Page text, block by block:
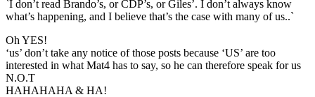
`I don’t read Brando’s, or CDP’s, or Giles’. I don’t always know
what’s happening, and I believe that’s the case with many of us..`
Oh YES!
‘us’ don’t take any notice of those posts because ‘US’ are too
interested in what Mat4 has to say, so he can therefore speak for us
N.O.T
HAHAHAHA & HA!